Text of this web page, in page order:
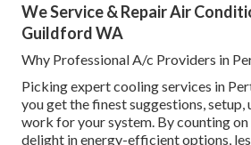
We Service & Repair Air
Guildford WA
Why Professional A/c Providers in
Picking expert cooling services in
you get the finest suggestions, setup,
work for your system. By counting
delight in energy-efficient options,